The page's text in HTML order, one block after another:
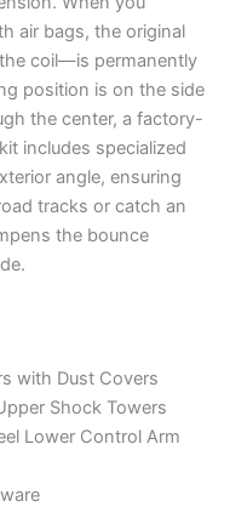
air bags, the original
coil—is permanently
position is on the side
the center, a factory-
includes specialized
angle, ensuring
tracks or catch an
the bounce
with Dust Covers
Shock Towers
Lower Control Arm